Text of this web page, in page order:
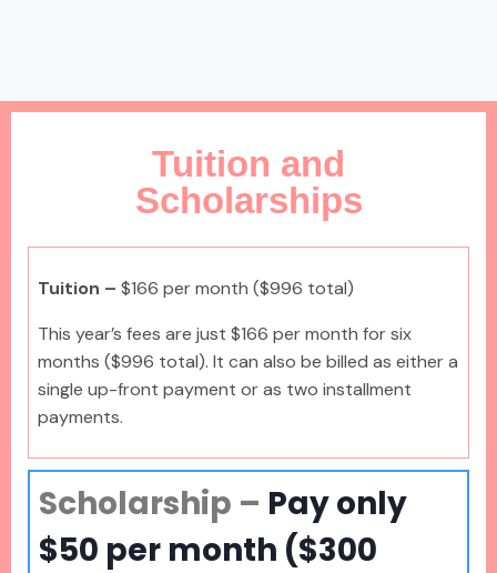
Tuition and
Scholarships
Tuition – $166 per month ($996 total)
This year’s fees are just $166 per month for six
months ($996 total). It can also be billed as either a
single up-front payment or as two installment
payments.
Scholarship – Pay only
$50 per month ($300